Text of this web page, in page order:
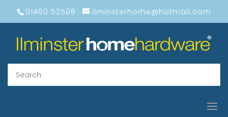
01460 52506 ilminsterhome@hotmail.com